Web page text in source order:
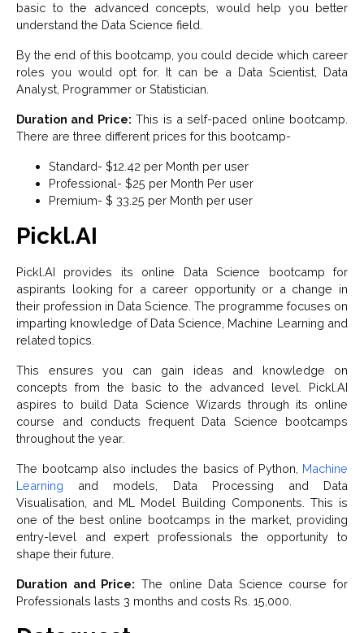
basic to the advanced concepts, would help you better
understand the Data Science field.
By the end of this bootcamp, you could decide which career
roles you would opt for. It can be a Data Scientist, Data
Analyst, Programmer or Statistician.
Duration and Price: This is a self-paced online bootcamp.
There are three different prices for this bootcamp-
Standard- $12.42 per Month per user
Professional- $25 per Month Per user
Premium- $ 33.25 per Month per user
Pickl.AI
Pickl.AI provides its online Data Science bootcamp for
aspirants looking for a career opportunity or a change in
their profession in Data Science. The programme focuses on
imparting knowledge of Data Science, Machine Learning and
related topics.
This ensures you can gain ideas and knowledge on
concepts from the basic to the advanced level. Pickl.AI
aspires to build Data Science Wizards through its online
course and conducts frequent Data Science bootcamps
throughout the year.
The bootcamp also includes the basics of Python, Machine
Learning and models, Data Processing and Data
Visualisation, and ML Model Building Components. This is
one of the best online bootcamps in the market, providing
entry-level and expert professionals the opportunity to
shape their future.
Duration and Price: The online Data Science course for
Professionals lasts 3 months and costs Rs. 15,000.